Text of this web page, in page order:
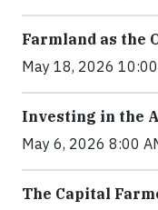
Farmland as the
May 18, 2026
Investing in the
May 6, 2026 8:00
The Capital